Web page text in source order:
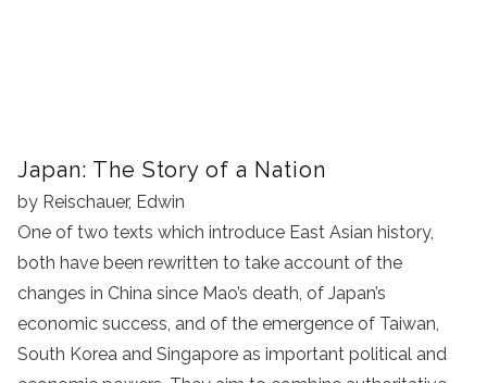
Japan: The Story of a Nation
by Reischauer, Edwin
One of two texts which introduce East Asian history,
both have been rewritten to take account of the
changes in China since Mao’s death, of Japan’s
economic success, and of the emergence of Taiwan,
South Korea and Singapore as important political and